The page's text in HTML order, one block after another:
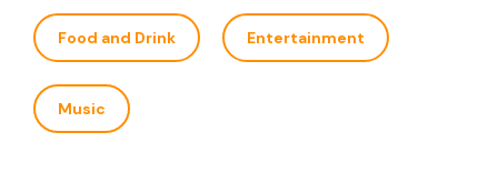
Food and Drink Entertainment
Music